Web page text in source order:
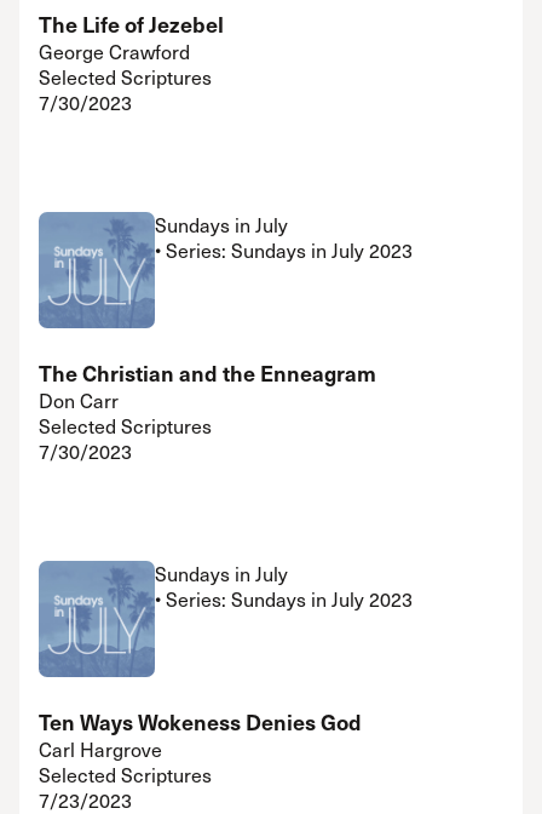
The Life of Jezebel
George Crawford
Selected Scriptures
7/30/2023
Sundays in July
• Series: Sundays in July 2023
The Christian and the Enneagram
Don Carr
Selected Scriptures
7/30/2023
Sundays in July
• Series: Sundays in July 2023
Ten Ways Wokeness Denies God
Carl Hargrove
Selected Scriptures
7/23/2023